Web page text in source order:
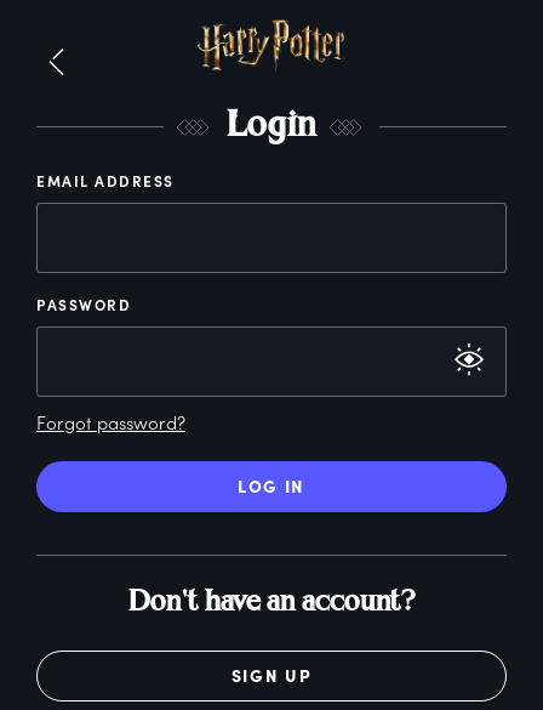
Login
EMAIL ADDRESS
PASSWORD
Forgot password?
LOG IN
Don't have an account?
SIGN UP